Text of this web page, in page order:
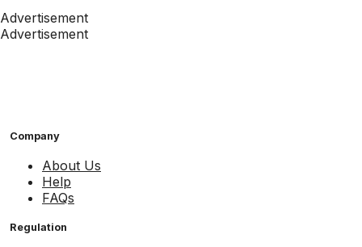
Advertisement
Advertisement
Company
About Us
Help
FAQs
Regulation